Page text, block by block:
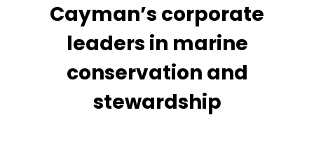
Cayman’s corporate
leaders in marine
conservation and
stewardship